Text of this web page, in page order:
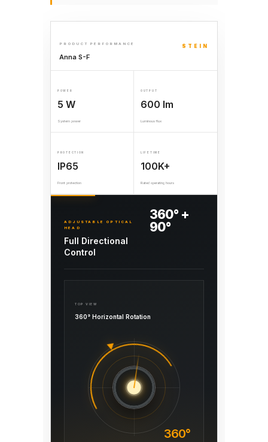
PRODUCT PERFORMANCE
Anna S-F
STEIN
POWER
5 W
System power
OUTPUT
600 lm
Luminous flux
PROTECTION
IP65
Front protection
LIFETIME
100K+
Rated operating hours
ADJUSTABLE OPTICAL
HEAD
Full Directional
Control
360° +
90°
TOP VIEW
360° Horizontal Rotation
360°